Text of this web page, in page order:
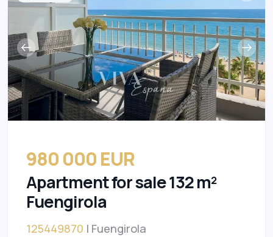
980 000 EUR
Apartment for sale 132 m²
Fuengirola
125449870 | Fuengirola